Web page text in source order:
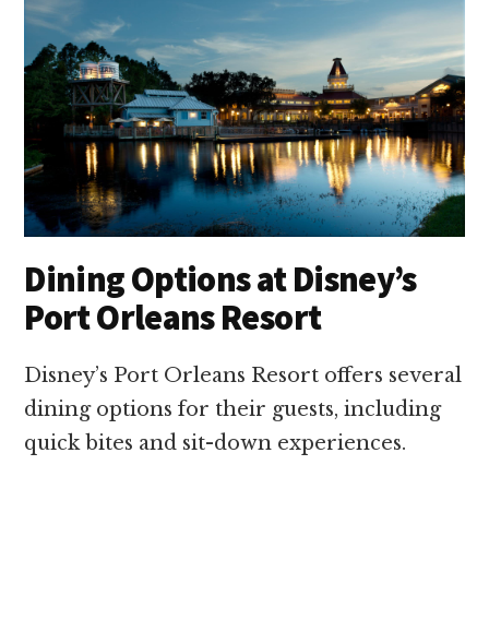
Dining Options at Disney’s
Port Orleans Resort
Disney’s Port Orleans Resort offers several
dining options for their guests, including
quick bites and sit-down experiences.